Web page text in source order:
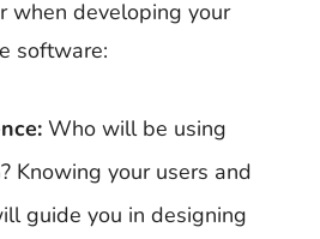
when developing your
software:
Who will be using
Knowing your users and
guide you in designing